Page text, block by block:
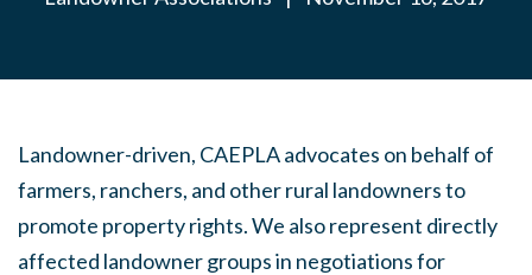
Landowner-driven, CAEPLA advocates on behalf of
farmers, ranchers, and other rural landowners to
promote property rights. We also represent directly
affected landowner groups in negotiations for